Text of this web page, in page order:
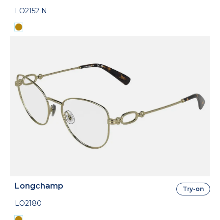
LO2152 N
Longchamp
LO2180
Try-on